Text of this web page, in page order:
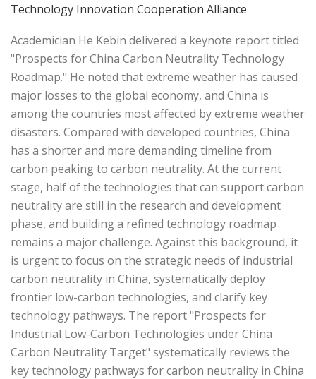
Technology Innovation Cooperation Alliance
Academician He Kebin delivered a keynote report titled
"Prospects for China Carbon Neutrality Technology
Roadmap." He noted that extreme weather has caused
major losses to the global economy, and China is
among the countries most affected by extreme weather
disasters. Compared with developed countries, China
has a shorter and more demanding timeline from
carbon peaking to carbon neutrality. At the current
stage, half of the technologies that can support carbon
neutrality are still in the research and development
phase, and building a refined technology roadmap
remains a major challenge. Against this background, it
is urgent to focus on the strategic needs of industrial
carbon neutrality in China, systematically deploy
frontier low-carbon technologies, and clarify key
technology pathways. The report "Prospects for
Industrial Low-Carbon Technologies under China
Carbon Neutrality Target" systematically reviews the
key technology pathways for carbon neutrality in China